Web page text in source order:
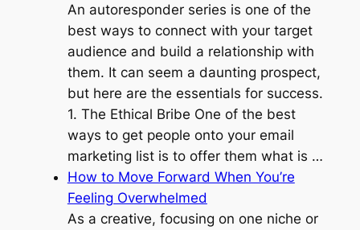
An autoresponder series is one of the
best ways to connect with your target
audience and build a relationship with
them. It can seem a daunting prospect,
but here are the essentials for success.
1. The Ethical Bribe One of the best
ways to get people onto your email
marketing list is to offer them what is …
How to Move Forward When You’re
Feeling Overwhelmed
As a creative, focusing on one niche or